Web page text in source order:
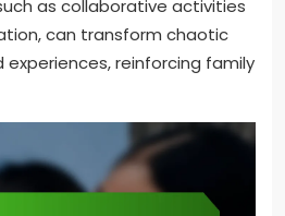
as collaborative activities
can transform chaotic
reinforcing family